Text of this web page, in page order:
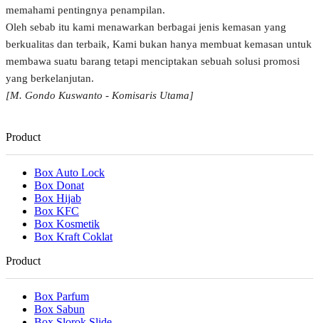
memahami pentingnya penampilan.
Oleh sebab itu kami menawarkan berbagai jenis kemasan yang
berkualitas dan terbaik, Kami bukan hanya membuat kemasan untuk
membawa suatu barang tetapi menciptakan sebuah solusi promosi
yang berkelanjutan.
[M. Gondo Kuswanto - Komisaris Utama]
Product
Box Auto Lock
Box Donat
Box Hijab
Box KFC
Box Kosmetik
Box Kraft Coklat
Product
Box Parfum
Box Sabun